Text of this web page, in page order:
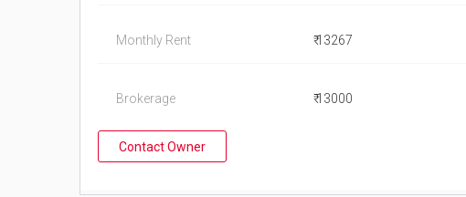
Monthly Rent ₹ 13267
Brokerage ₹ 13000
Contact Owner